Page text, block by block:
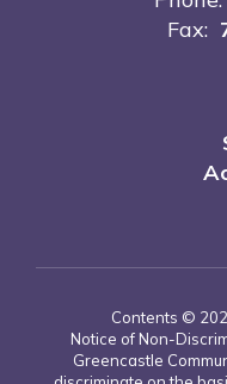
Fax:
Contents ©
Notice of Non-
Greencastle